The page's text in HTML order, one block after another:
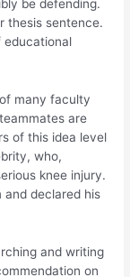
be defending.
thesis sentence.
educational
many faculty
are
of this idea level
who,
knee injury.
and declared his
and writing
on